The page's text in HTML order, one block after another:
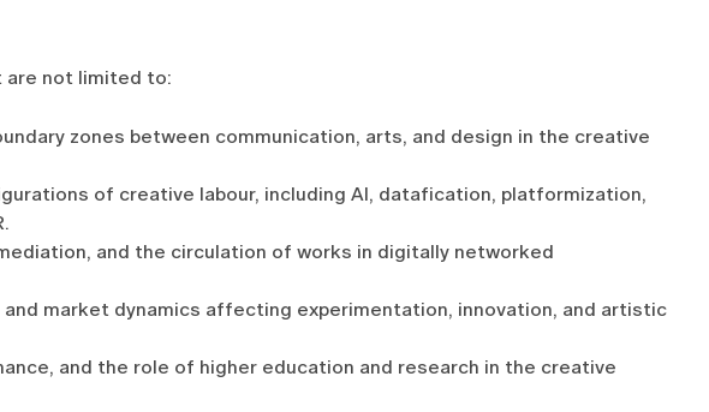
are not limited to:
zones between communication, arts, and design in the creative
of creative labour, including AI, datafication, platformization,
and the circulation of works in digitally networked
market dynamics affecting experimentation, innovation, and artistic
and the role of higher education and research in the creative